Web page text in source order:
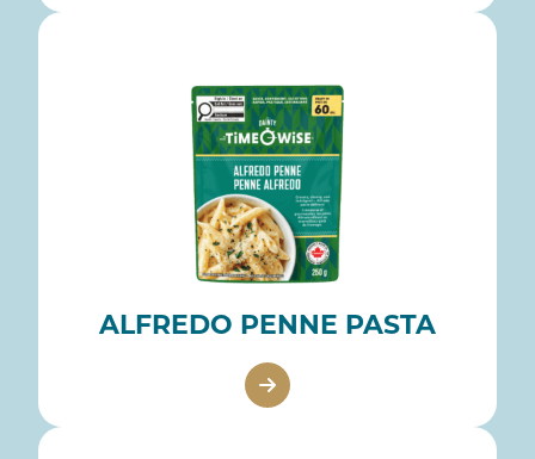
ALFREDO PENNE PASTA